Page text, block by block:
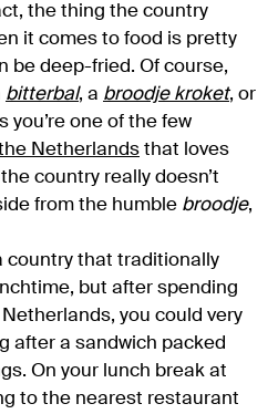
the thing the country
it comes to food is pretty
be deep-fried. Of course,
bitterbal, a broodje kroket, or
you’re one of the few
Netherlands that loves
the country really doesn’t
from the humble broodje,
country that traditionally
but after spending
you could very
after a sandwich packed
On your lunch break at
to the nearest restaurant